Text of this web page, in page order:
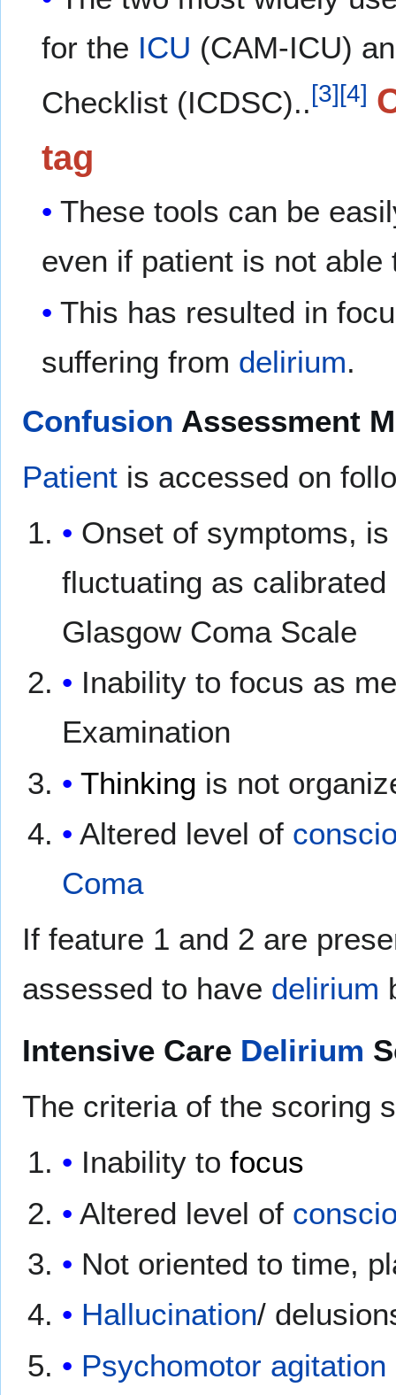
for the ICU (CAM-ICU)
Checklist (ICDSC).. [3] [4]
tag
These tools can be
even if patient is not
This has resulted in
suffering from delirium.
Confusion Assessment
Patient is accessed on
Onset of symptoms,
fluctuating as
Glasgow Coma Scale
Inability to focus as
Examination
Thinking is not
Altered level of
Coma
If feature 1 and 2 are
assessed to have delirium
Intensive Care Delirium
The criteria of the scoring
Inability to focus
Altered level of
Not oriented to time,
Hallucination/
Psychomotor agitation